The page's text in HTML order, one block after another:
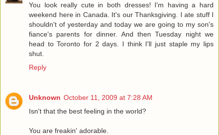
You look really cute in both dresses! I'm having a hard
weekend here in Canada. It's our Thanksgiving. I ate stuff I
shouldn't of yesterday and today we are going to my son's
fiance's parents for dinner. And then Tuesday night we
head to Toronto for 2 days. I think I'll just staple my lips
shut.
Reply
Unknown October 11, 2009 at 7:28 AM
Isn't that the best feeling in the world?
You are freakin' adorable.